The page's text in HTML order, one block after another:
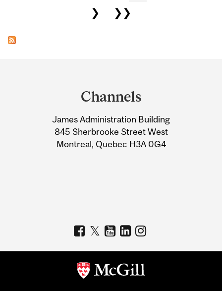
❯
❯❯
Information
Channels
James Administration Building
845 Sherbrooke Street West
Montreal, Quebec H3A 0G4